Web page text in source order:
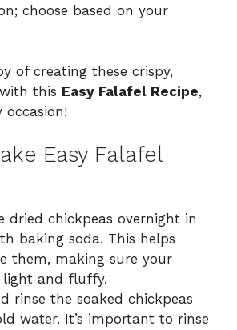
choose based on your
of creating these crispy,
this Easy Falafel Recipe,
Easy Falafel
dried chickpeas overnight in
baking soda. This helps
them, making sure your
light and fluffy.
rinse the soaked chickpeas
water. It’s important to rinse